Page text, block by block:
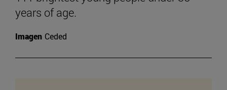
years of age.
Imagen Ceded